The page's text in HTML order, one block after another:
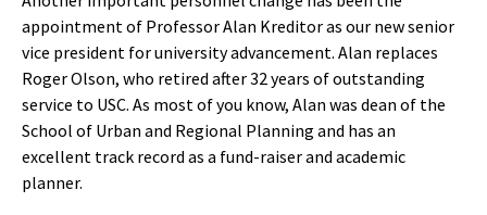
appointment of Professor Alan Kreditor as our new senior
vice president for university advancement. Alan replaces
Roger Olson, who retired after 32 years of outstanding
service to USC. As most of you know, Alan was dean of the
School of Urban and Regional Planning and has an
excellent track record as a fund-raiser and academic
planner.